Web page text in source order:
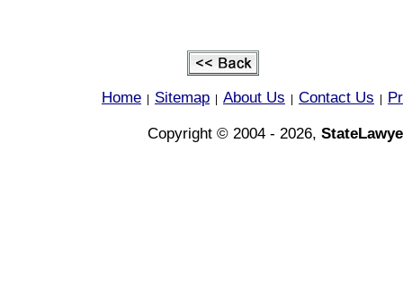
Home Sitemap About Us Contact Us
Copyright © 2004 - 2026,